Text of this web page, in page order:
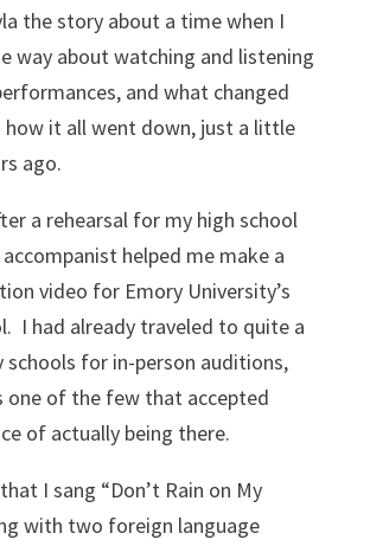
the story about a time when I
way about watching and listening
and what changed
how it all went down, just a little
ago.
a rehearsal for my high school
helped me make a
video for Emory University’s
I had already traveled to quite a
schools for in-person auditions,
one of the few that accepted
of actually being there.
I sang “Don’t Rain on My
with two foreign language